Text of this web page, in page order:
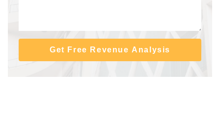
Get Free Revenue Analysis